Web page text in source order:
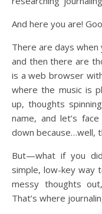
And here you are!
There are days when
and then there are
is a web browser
where the music is
up, thoughts
name, and let’s
down because…well,
But—what if you
simple, low-key way
messy thoughts
That’s where